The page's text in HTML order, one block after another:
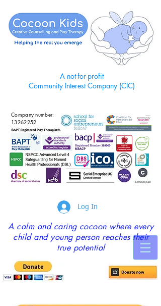
A not-for-profit
Community Interest Company (CIC)
Company number:
13262252
Log In
A calm and caring cocoon where every
child and young person reaches their
true potential